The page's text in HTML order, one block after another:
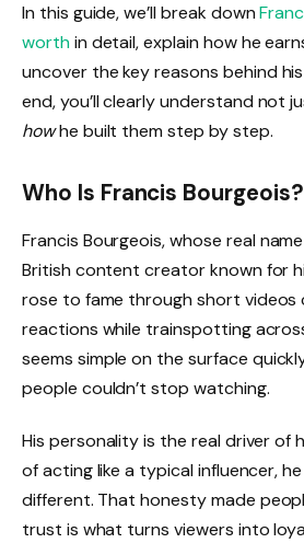
In this guide, we’ll break down
worthin detail, explain how he
uncover the key reasons behind
end, you’ll clearly understand not
howhe built them step by step.
Who Is Francis Bourgeois?
Francis Bourgeois, whose real
British content creator known for
rose to fame through short videos
reactions while trainspotting
seems simple on the surface
people couldn’t stop watching.
His personality is the real driver of
of acting like a typical influencer,
different. That honesty made
trust is what turns viewers into